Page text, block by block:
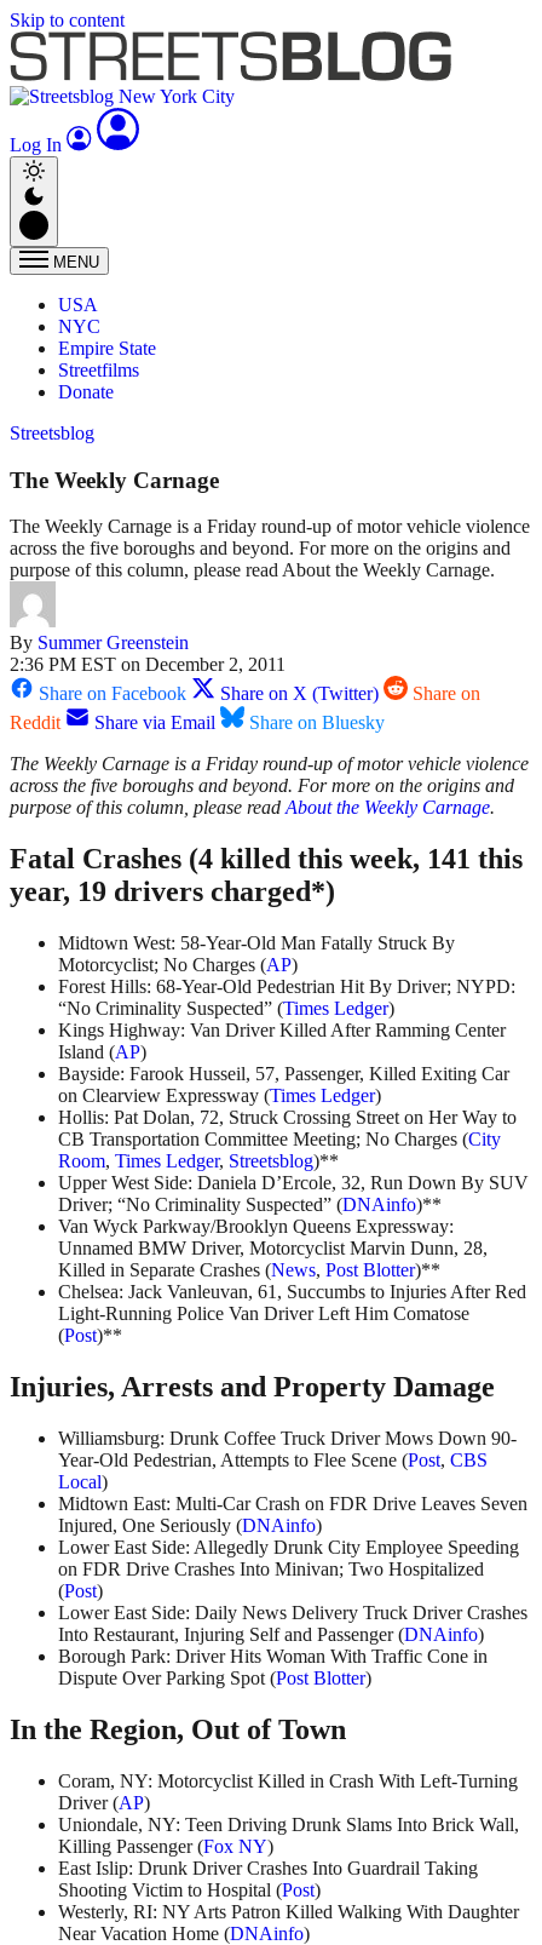
Skip to content
Log In
MENU
USA
NYC
Empire State
Streetfilms
Donate
Streetsblog
The Weekly Carnage
The Weekly Carnage is a Friday round-up of motor vehicle violence
across the five boroughs and beyond. For more on the origins and
purpose of this column, please read About the Weekly Carnage.
By Summer Greenstein
2:36 PM EST on December 2, 2011
Share on Facebook
Share on X (Twitter)
Share on
Reddit
Share via Email
Share on Bluesky
The Weekly Carnage is a Friday round-up of motor vehicle violence
across the five boroughs and beyond. For more on the origins and
purpose of this column, please readAbout the Weekly Carnage.
Fatal Crashes (4 killed this week, 141 this
year, 19 drivers charged*)
Midtown West: 58-Year-Old Man Fatally Struck By
Motorcyclist; No Charges (AP)
Forest Hills: 68-Year-Old Pedestrian Hit By Driver; NYPD:
“No Criminality Suspected” (Times Ledger)
Kings Highway: Van Driver Killed After Ramming Center
Island (AP)
Bayside: Farook Husseil, 57, Passenger, Killed Exiting Car
on Clearview Expressway (Times Ledger)
Hollis: Pat Dolan, 72, Struck Crossing Street on Her Way to
CB Transportation Committee Meeting; No Charges (City
Room, Times Ledger, Streetsblog)**
Upper West Side: Daniela D’Ercole, 32, Run Down By SUV
Driver; “No Criminality Suspected” (DNAinfo)**
Van Wyck Parkway/Brooklyn Queens Expressway:
Unnamed BMW Driver, Motorcyclist Marvin Dunn, 28,
Killed in Separate Crashes (News, Post Blotter)**
Chelsea: Jack Vanleuvan, 61, Succumbs to Injuries After Red
Light-Running Police Van Driver Left Him Comatose
(Post)**
Injuries, Arrests and Property Damage
Williamsburg: Drunk Coffee Truck Driver Mows Down 90-
Year-Old Pedestrian, Attempts to Flee Scene (Post, CBS
Local)
Midtown East: Multi-Car Crash on FDR Drive Leaves Seven
Injured, One Seriously (DNAinfo)
Lower East Side: Allegedly Drunk City Employee Speeding
on FDR Drive Crashes Into Minivan; Two Hospitalized
(Post)
Lower East Side: Daily News Delivery Truck Driver Crashes
Into Restaurant, Injuring Self and Passenger (DNAinfo)
Borough Park: Driver Hits Woman With Traffic Cone in
Dispute Over Parking Spot (Post Blotter)
In the Region, Out of Town
Coram, NY: Motorcyclist Killed in Crash With Left-Turning
Driver (AP)
Uniondale, NY: Teen Driving Drunk Slams Into Brick Wall,
Killing Passenger (Fox NY)
East Islip: Drunk Driver Crashes Into Guardrail Taking
Shooting Victim to Hospital (Post)
Westerly, RI: NY Arts Patron Killed Walking With Daughter
Near Vacation Home (DNAinfo)